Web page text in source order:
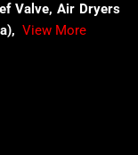
Valve, Air Dryers
View More